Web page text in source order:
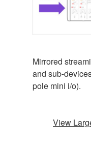
Mirrored
and sub-
pole mini i/o).
View